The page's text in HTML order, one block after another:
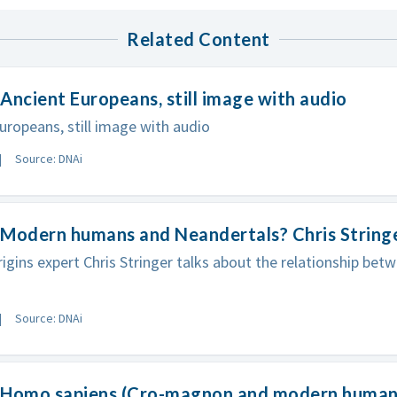
Related Content
Europeans, still image with audio
still image with audio
Source: DNAi
humans and Neandertals? Chris
expert Chris Stringer talks about the relationship
Source: DNAi